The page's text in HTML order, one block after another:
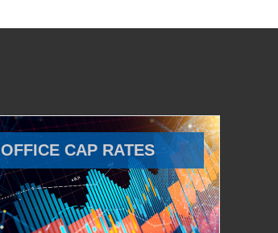
OFFICE CAP RATES